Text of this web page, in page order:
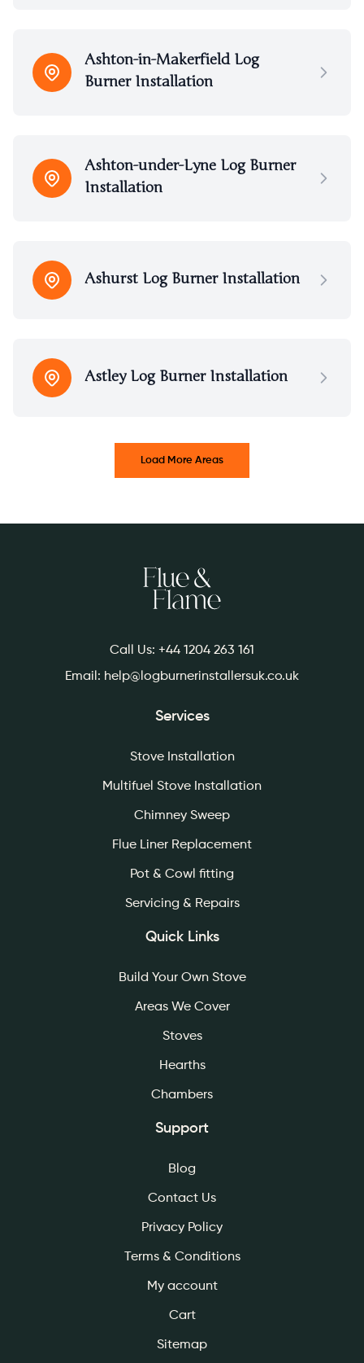
Ashton-in-Makerfield Log
Burner Installation
Ashton-under-Lyne Log Burner
Installation
Ashurst Log Burner Installation
Astley Log Burner Installation
Load More Areas
Call Us: +44 1204 263 161
Email: help@logburnerinstallersuk.co.uk
Services
Stove Installation
Multifuel Stove Installation
Chimney Sweep
Flue Liner Replacement
Pot & Cowl fitting
Servicing & Repairs
Quick Links
Build Your Own Stove
Areas We Cover
Stoves
Hearths
Chambers
Support
Blog
Contact Us
Privacy Policy
Terms & Conditions
My account
Cart
Sitemap